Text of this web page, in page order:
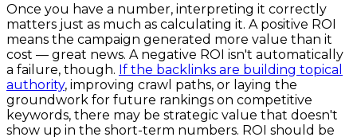
Once you have a number, interpreting it correctly
matters just as much as calculating it. A positive ROI
means the campaign generated more value than it
cost — great news. A negative ROI isn't automatically
a failure, though. If the backlinks are building topical
authority, improving crawl paths, or laying the
groundwork for future rankings on competitive
keywords, there may be strategic value that doesn't
show up in the short-term numbers. ROI should be